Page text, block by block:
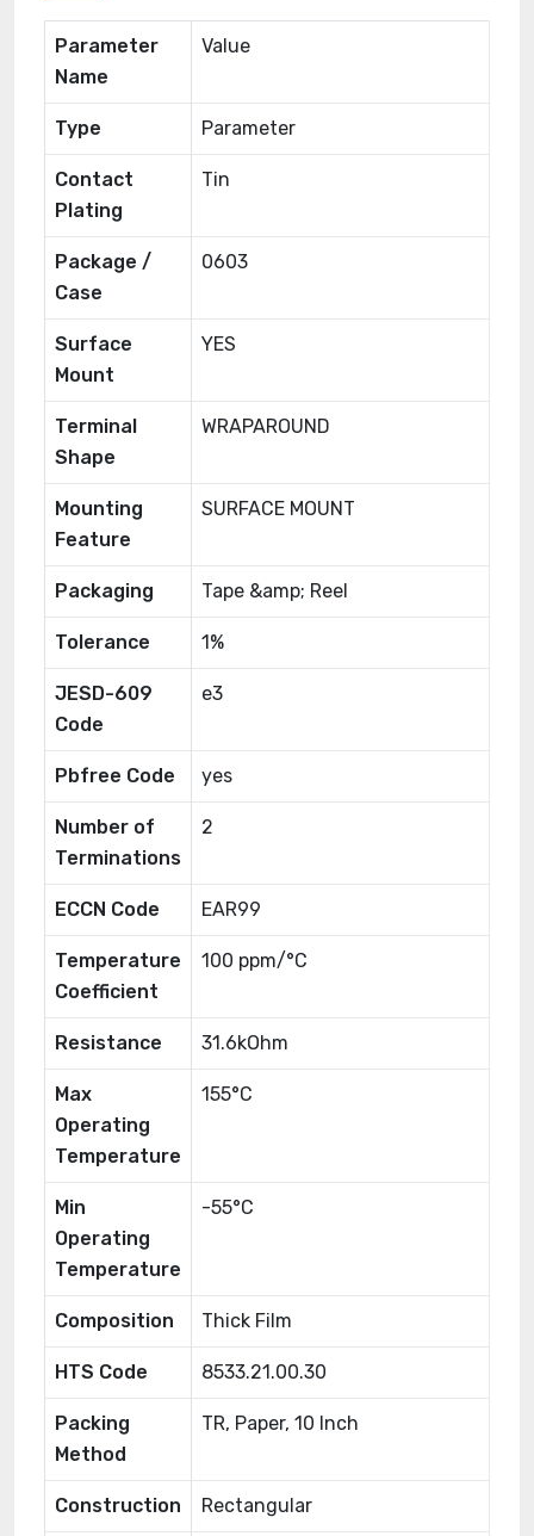
Parameter
Name
Value
Type Parameter
Contact
Plating
Tin
Package /
Case
0603
Surface
Mount
YES
Terminal
Shape
WRAPAROUND
Mounting
Feature
SURFACE MOUNT
Packaging Tape &amp; Reel
Tolerance 1%
JESD-609
Code
e3
Pbfree Code yes
Number of
Terminations
2
ECCN Code EAR99
Temperature
Coefficient
100 ppm/°C
Resistance 31.6kOhm
Max
Operating
Temperature
155°C
Min
Operating
Temperature
-55°C
Composition Thick Film
HTS Code 8533.21.00.30
Packing
Method
TR, Paper, 10 Inch
Construction Rectangular